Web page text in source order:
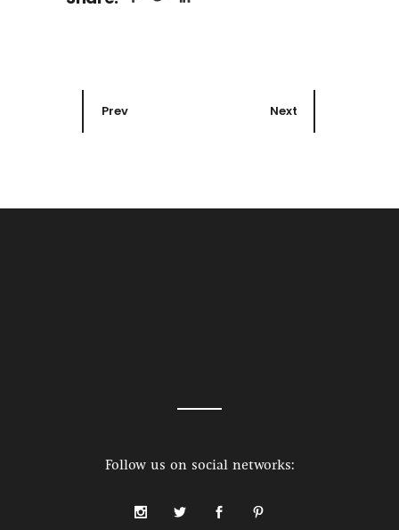
Prev Next
Follow us on social networks: